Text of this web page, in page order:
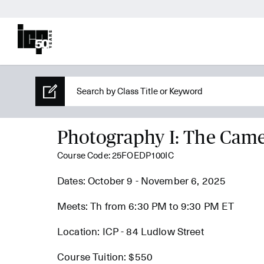
Photography I: The
Course Code: 25FOEDP100IC
Dates: October 9 - November 6, 2025
Meets: Th from 6:30 PM to 9:30 PM ET
Location: ICP - 84 Ludlow Street
Course Tuition: $550